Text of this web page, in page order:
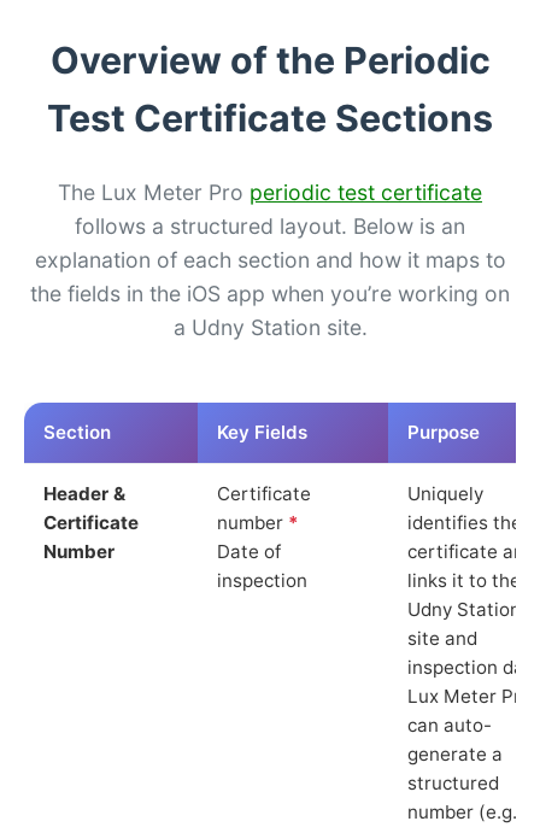
Overview of the Periodic
Test Certificate Sections
The Lux Meter Pro periodic test certificate
follows a structured layout. Below is an
explanation of each section and how it maps to
the fields in the iOS app when you’re working on
a Udny Station site.
Section Key Fields Purpose
Header &
Certificate
Number
Certificate
number *
Date of
inspection
Uniquely
identifies the
certificate and
links it to the
Udny Station
site and
inspection
Lux Meter Pro
can auto-
generate a
structured
number (e.g.